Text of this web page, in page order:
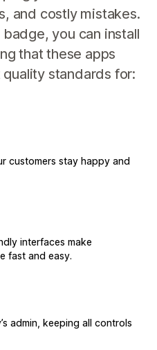
and costly mistakes.
you can install
that these apps
quality standards for:
customers stay happy and
interfaces make
fast and easy.
admin, keeping all controls